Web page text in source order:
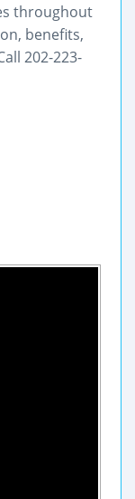
throughout
benefits,
202-223-